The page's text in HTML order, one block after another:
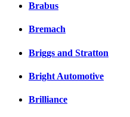
Brabus
Bremach
Briggs and Stratton
Bright Automotive
Brilliance